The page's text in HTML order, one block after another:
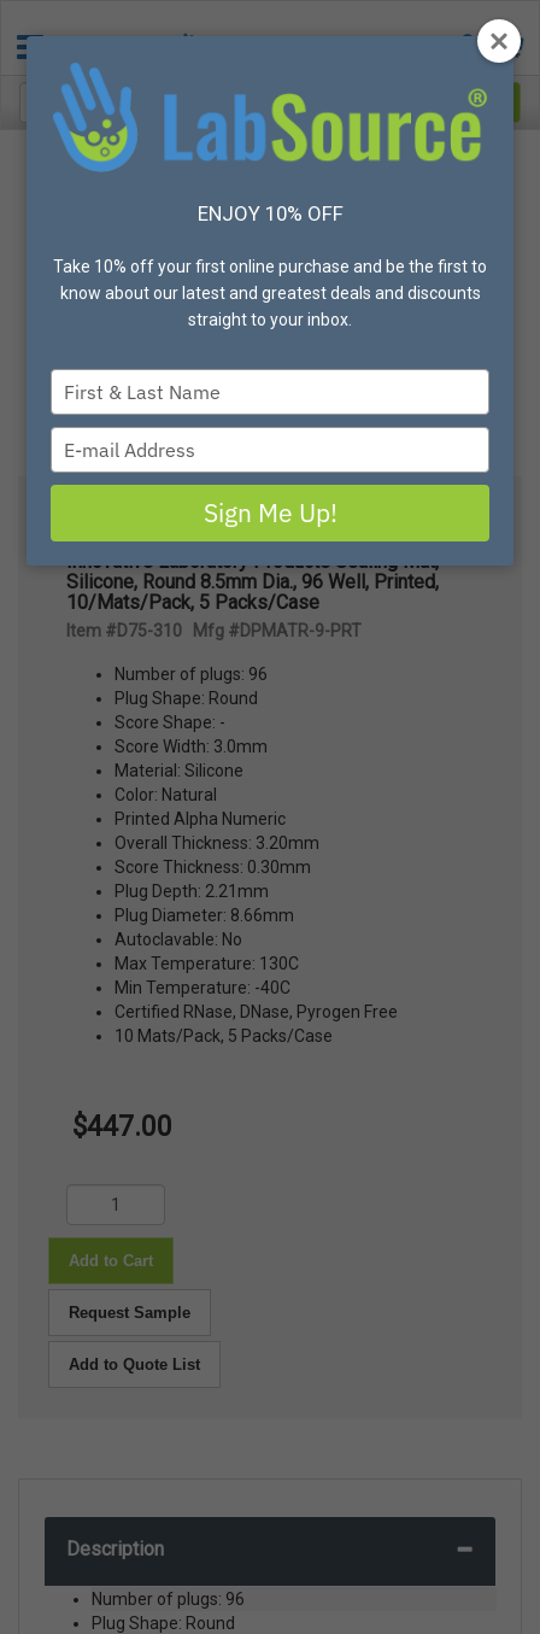
ISCI
Innovative Laboratory Products Sealing Mat,
Silicone, Round 8.5mm Dia., 96 Well, Printed,
10/Mats/Pack, 5 Packs/Case
Item #D75-310 Mfg #DPMATR-9-PRT
Number of plugs: 96
Plug Shape: Round
Score Shape: -
Score Width: 3.0mm
Material: Silicone
Color: Natural
Printed Alpha Numeric
Overall Thickness: 3.20mm
Score Thickness: 0.30mm
Plug Depth: 2.21mm
Plug Diameter: 8.66mm
Autoclavable: No
Max Temperature: 130C
Min Temperature: -40C
Certified RNase, DNase, Pyrogen Free
10 Mats/Pack, 5 Packs/Case
$447.00
Add to Cart
Request Sample
Add to Quote List
Description
Number of plugs: 96
Plug Shape: Round
ENJOY 10% OFF
Take 10% off your first online purchase and be the first to
know about our latest and greatest deals and discounts
straight to your inbox.
Type
your
name
your
email
Sign Me Up!